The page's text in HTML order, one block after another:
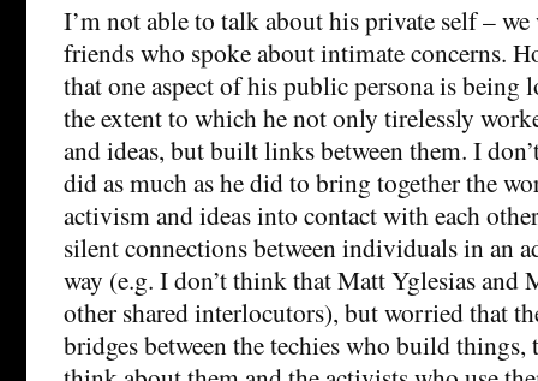
I’m not able to talk about his private self – we
friends who spoke about intimate concerns.
that one aspect of his public persona is being
the extent to which he not only tirelessly
and ideas, but built links between them. I
did as much as he did to bring together the
activism and ideas into contact with each
silent connections between individuals in an
way (e.g. I don’t think that Matt Yglesias and
other shared interlocutors), but worried that
bridges between the techies who build